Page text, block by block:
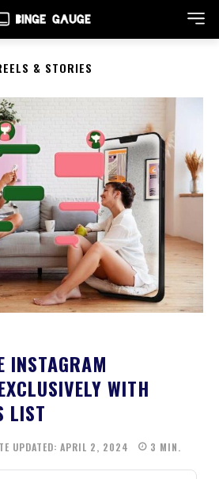
& STORIES
INSTAGRAM
WITH
LIST
UPDATED: APRIL 2, 2024 3 MIN.